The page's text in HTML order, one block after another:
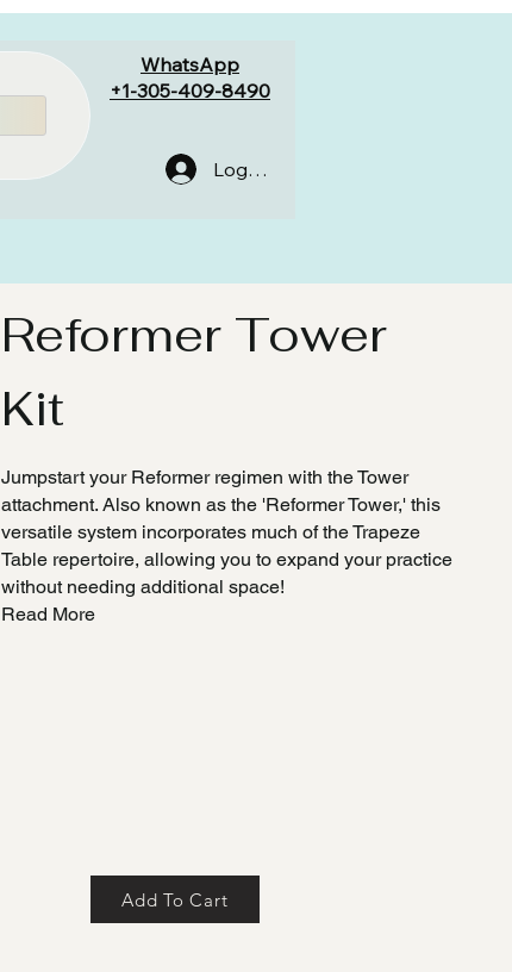
WhatsApp
+1-305-409-8490
Log In
Reformer Tower
Kit
Jumpstart your Reformer regimen with the Tower
attachment. Also known as the 'Reformer Tower,' this
versatile system incorporates much of the Trapeze
Table repertoire, allowing you to expand your practice
without needing additional space!
Read More
Add To Cart